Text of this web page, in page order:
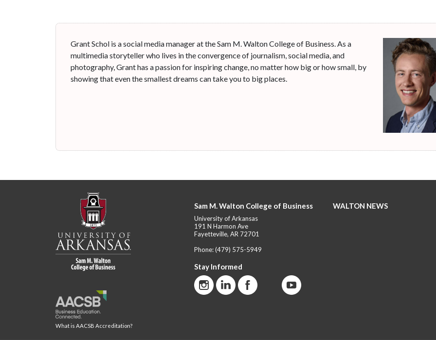
Grant Schol is a social media manager at the Sam M. Walton College of Business. As a
multimedia storyteller who lives in the convergence of journalism, social media, and
photography, Grant has a passion for inspiring change, no matter how big or how small, by
showing that even the smallest dreams can take you to big places.
What is AACSB Accreditation?
Sam M. Walton College of Business
University of Arkansas
191 N Harmon Ave
Fayetteville, AR 72701
Phone:(479) 575-5949
Stay Informed
WALTON NEWS